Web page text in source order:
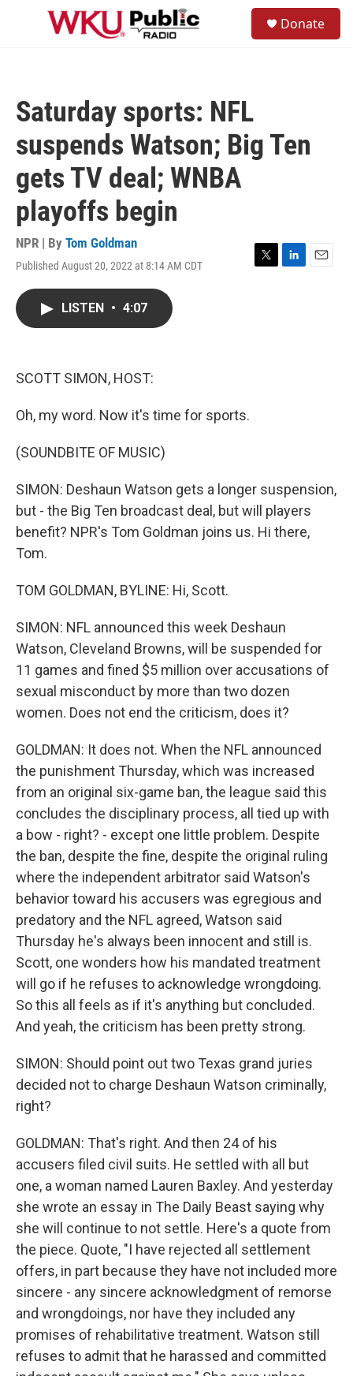
Skip to main content
Donate
Saturday sports: NFL
suspends Watson; Big Ten
gets TV deal; WNBA
playoffs begin
NPR | By Tom Goldman
Published August 20, 2022 at 8:14 AM CDT
T
L
E
LISTEN • 4:07
SCOTT SIMON, HOST:
Oh, my word. Now it's time for sports.
(SOUNDBITE OF MUSIC)
SIMON: Deshaun Watson gets a longer suspension,
but - the Big Ten broadcast deal, but will players
benefit? NPR's Tom Goldman joins us. Hi there,
Tom.
TOM GOLDMAN, BYLINE: Hi, Scott.
SIMON: NFL announced this week Deshaun
Watson, Cleveland Browns, will be suspended for
11 games and fined $5 million over accusations of
sexual misconduct by more than two dozen
women. Does not end the criticism, does it?
GOLDMAN: It does not. When the NFL announced
the punishment Thursday, which was increased
from an original six-game ban, the league said this
concludes the disciplinary process, all tied up with
a bow - right? - except one little problem. Despite
the ban, despite the fine, despite the original ruling
where the independent arbitrator said Watson's
behavior toward his accusers was egregious and
predatory and the NFL agreed, Watson said
Thursday he's always been innocent and still is.
Scott, one wonders how his mandated treatment
will go if he refuses to acknowledge wrongdoing.
So this all feels as if it's anything but concluded.
And yeah, the criticism has been pretty strong.
SIMON: Should point out two Texas grand juries
decided not to charge Deshaun Watson criminally,
right?
GOLDMAN: That's right. And then 24 of his
accusers filed civil suits. He settled with all but
one, a woman named Lauren Baxley. And yesterday
she wrote an essay in The Daily Beast saying why
she will continue to not settle. Here's a quote from
the piece. Quote, "I have rejected all settlement
offers, in part because they have not included more
sincere - any sincere acknowledgment of remorse
and wrongdoings, nor have they included any
promises of rehabilitative treatment. Watson still
refuses to admit that he harassed and committed